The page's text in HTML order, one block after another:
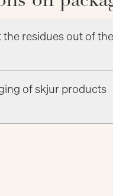
the residues out of the
of skjur products